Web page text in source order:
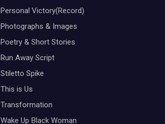
Personal Victory(Record)
Photographs & Images
Poetry & Short Stories
Run Away Script
Stiletto Spike
This is Us
Transformation
Wake Up Black Woman